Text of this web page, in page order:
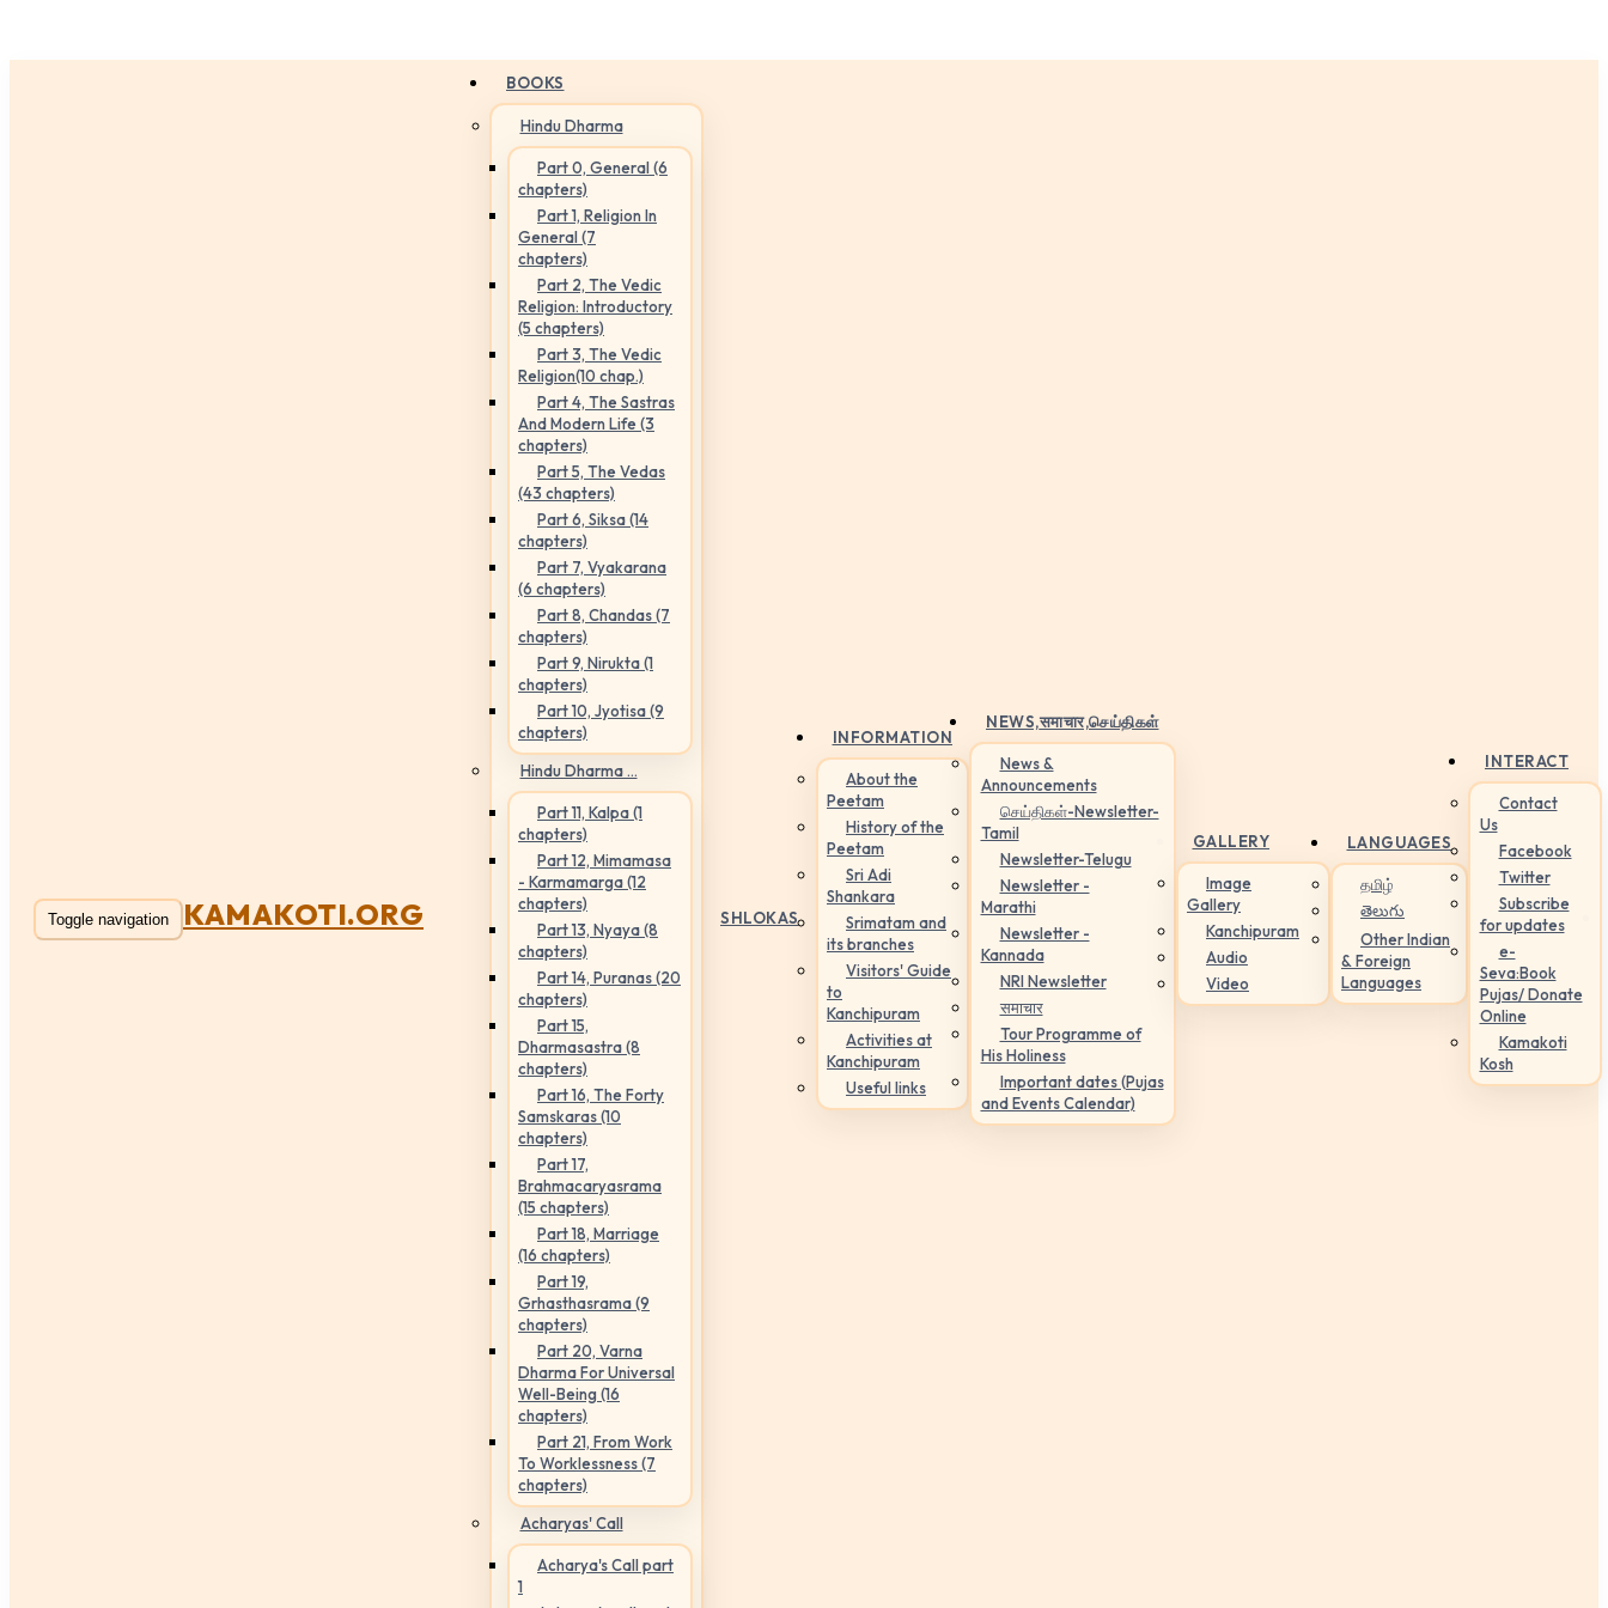
Toggle navigation KAMAKOTI.ORG
BOOKS
Hindu Dharma
Part 0, General (6
chapters)
Part 1, Religion In
General (7
chapters)
Part 2, The Vedic
Religion: Introductory
(5 chapters)
Part 3, The Vedic
Religion(10 chap.)
Part 4, The Sastras
And Modern Life (3
chapters)
Part 5, The Vedas
(43 chapters)
Part 6, Siksa (14
chapters)
Part 7, Vyakarana
(6 chapters)
Part 8, Chandas (7
chapters)
Part 9, Nirukta (1
chapters)
Part 10, Jyotisa (9
chapters)
Hindu Dharma ...
Part 11, Kalpa (1
chapters)
Part 12, Mimamasa
- Karmamarga (12
chapters)
Part 13, Nyaya (8
chapters)
Part 14, Puranas (20
chapters)
Part 15,
Dharmasastra (8
chapters)
Part 16, The Forty
Samskaras (10
chapters)
Part 17,
Brahmacaryasrama
(15 chapters)
Part 18, Marriage
(16 chapters)
Part 19,
Grhasthasrama (9
chapters)
Part 20, Varna
Dharma For Universal
Well-Being (16
chapters)
Part 21, From Work
To Worklessness (7
chapters)
Acharyas' Call
Acharya's Call part
1
SHLOKAS
INFORMATION
About the
Peetam
History of the
Peetam
Sri Adi
Shankara
Srimatam and
its branches
Visitors' Guide
to
Kanchipuram
Activities at
Kanchipuram
Useful links
NEWS,समाचार,செய்திகள்
News &
Announcements
செய்திகள்-Newsletter-
Tamil
Newsletter-Telugu
Newsletter -
Marathi
Newsletter -
Kannada
NRI Newsletter
समाचार
Tour Programme of
His Holiness
Important dates (Pujas
and Events Calendar)
GALLERY
Image
Gallery
Kanchipuram
Audio
Video
LANGUAGES
தமிழ்
తెలుగు
Other Indian
& Foreign
Languages
INTERACT
Contact
Us
Facebook
Twitter
Subscribe
for updates
e-
Seva:Book
Pujas/ Donate
Online
Kamakoti
Kosh